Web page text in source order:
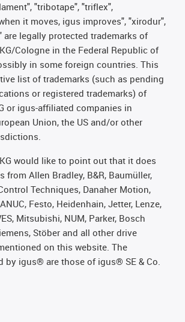
"tribotape", "triflex",
it moves, igus improves", "xirodur",
are legally protected trademarks of
Cologne in the Federal Republic of
in some foreign countries. This
list of trademarks (such as pending
or registered trademarks) of
or igus-affiliated companies in
Union, the US and/or other
would like to point out that it does
from Allen Bradley, B&R, Baumüller,
Techniques, Danaher Motion,
Festo, Heidenhain, Jetter, Lenze,
Mitsubishi, NUM, Parker, Bosch
Stöber and all other drive
on this website. The
by igus® are those of igus® SE & Co.